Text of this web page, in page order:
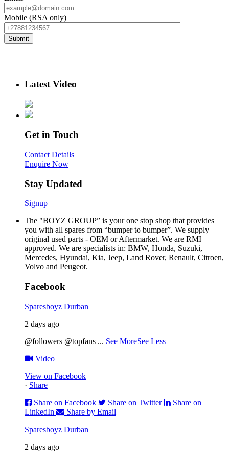
Mobile (RSA only)
Latest Video
Get in Touch
Contact Details
Enquire Now
Stay Updated
Signup
The "BOYZ GROUP” is your one stop shop that provides
you with all spares from “bumper to bumper”. We supply
original used parts - OEM or Aftermarket. We are RMI
approved. We are specialists in: BMW, Honda, Suzuki,
Mercedes, Hyundai, Kia, Jeep, Land Rover, Renault, Citroen,
Volvo and Peugeot.
Facebook
Sparesboyz Durban
2 days ago
@followers @topfans ... See MoreSee Less
Video
View on Facebook
· Share
Share on Facebook
Share on Twitter
Share on
LinkedIn
Share by Email
Sparesboyz Durban
2 days ago